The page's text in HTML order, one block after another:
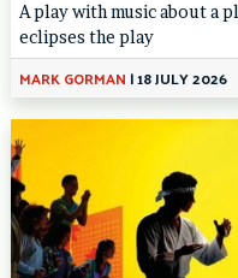
A play with music about a
eclipses the play
MARK GORMAN |18 JULY 2026